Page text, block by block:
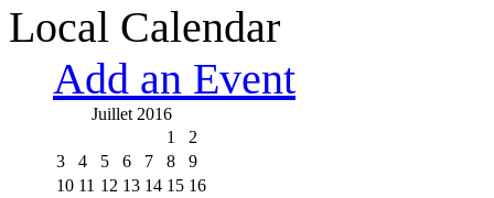
Local Calendar
Add an Event
Juillet 2016
1
2
3
4 5 6 7 8
9
10 11 12 13 14 15 16